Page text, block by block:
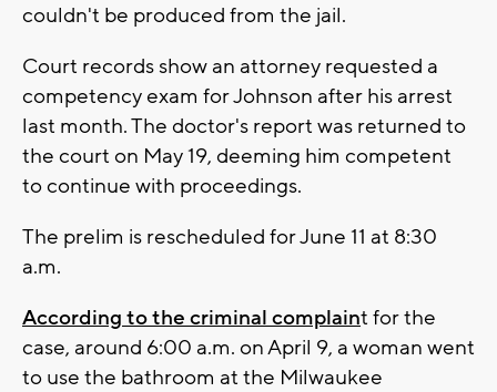
couldn't be produced from the jail.
Court records show an attorney requested a
competency exam for Johnson after his arrest
last month. The doctor's report was returned to
the court on May 19, deeming him competent
to continue with proceedings.
The prelim is rescheduled for June 11 at 8:30
a.m.
According to the criminal complaint for the
case, around 6:00 a.m. on April 9, a woman went
to use the bathroom at the Milwaukee